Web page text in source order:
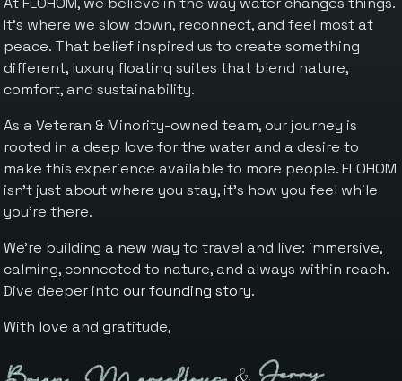
It’s where we slow down, reconnect, and feel most at
peace. That belief inspired us to create something
different, luxury floating suites that blend nature,
comfort, and sustainability.
As a Veteran & Minority-owned team, our journey is
rooted in a deep love for the water and a desire to
make this experience available to more people. FLOHOM
isn’t just about where you stay, it’s how you feel while
you’re there.
We’re building a new way to travel and live: immersive,
calming, connected to nature, and always within reach.
Dive deeper into our founding story.
With love and gratitude,